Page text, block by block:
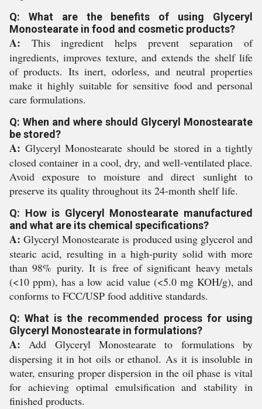
Q: What are the benefits of using Glyceryl
Monostearate in food and cosmetic products?
A: This ingredient helps prevent separation of
ingredients, improves texture, and extends the shelf life
of products. Its inert, odorless, and neutral properties
make it highly suitable for sensitive food and personal
care formulations.
Q: When and where should Glyceryl Monostearate
be stored?
A: Glyceryl Monostearate should be stored in a tightly
closed container in a cool, dry, and well-ventilated place.
Avoid exposure to moisture and direct sunlight to
preserve its quality throughout its 24-month shelf life.
Q: How is Glyceryl Monostearate manufactured
and what are its chemical specifications?
A: Glyceryl Monostearate is produced using glycerol and
stearic acid, resulting in a high-purity solid with more
than 98% purity. It is free of significant heavy metals
(<10 ppm), has a low acid value (<5.0 mg KOH/g), and
conforms to FCC/USP food additive standards.
Q: What is the recommended process for using
Glyceryl Monostearate in formulations?
A: Add Glyceryl Monostearate to formulations by
dispersing it in hot oils or ethanol. As it is insoluble in
water, ensuring proper dispersion in the oil phase is vital
for achieving optimal emulsification and stability in
finished products.